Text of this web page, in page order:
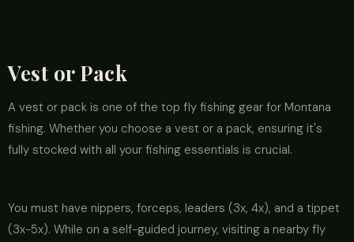
Vest or Pack
A vest or pack is one of the top fly fishing gear for Montana
fishing. Whether you choose a vest or a pack, ensuring it's
fully stocked with all your fishing essentials is crucial.
You must have nippers, forceps, leaders (3x, 4x), and a tippet
(3x-5x). While on a self-guided journey, visiting a nearby fly